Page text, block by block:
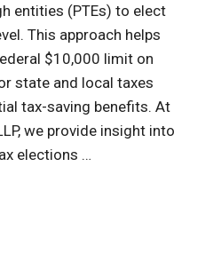
entities (PTEs) to elect
This approach helps
$10,000 limit on
state and local taxes
tax-saving benefits. At
we provide insight into
elections …